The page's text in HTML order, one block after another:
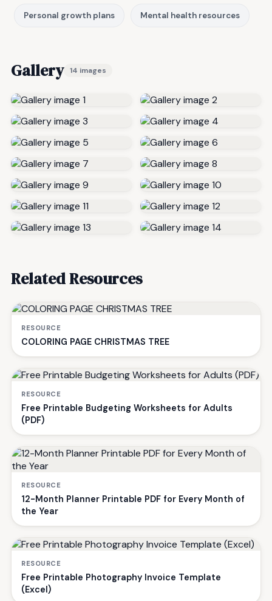
Personal growth plans Mental health resources
Gallery 14 images
Related Resources
RESOURCE
COLORING PAGE CHRISTMAS TREE
RESOURCE
Free Printable Budgeting Worksheets for Adults
(PDF)
RESOURCE
12-Month Planner Printable PDF for Every Month of
the Year
RESOURCE
Free Printable Photography Invoice Template
(Excel)